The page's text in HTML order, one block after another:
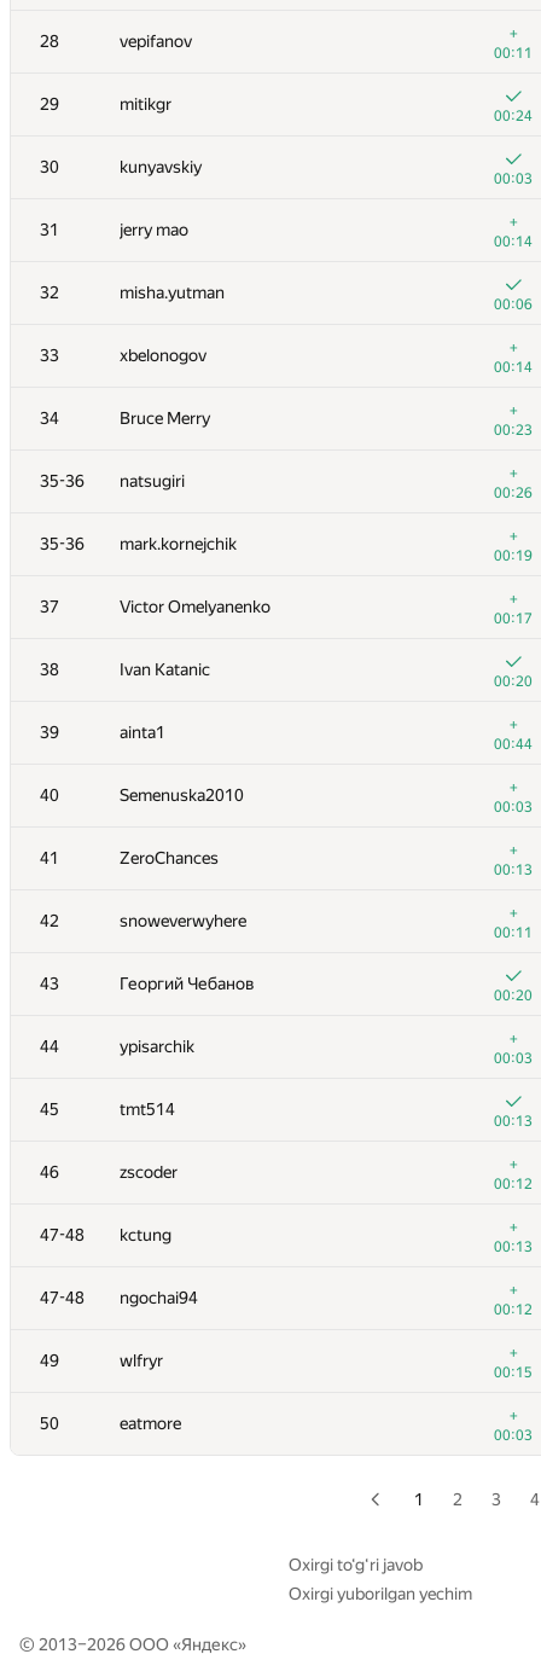
28 vepifanov
+
00:11
29 mitikgr
00:24
30 kunyavskiy
00:03
31 jerry mao
+
00:14
32 misha.yutman
00:06
33 xbelonogov
+
00:14
34 Bruce Merry
+
00:23
35-36 natsugiri
+
00:26
35-36 mark.kornejchik
+
00:19
37 Victor Omelyanenko
+
00:17
38 Ivan Katanic
00:20
39 ainta1
+
00:44
40 Semenuska2010
+
00:03
41 ZeroChances
+
00:13
42 snoweverwyhere
+
00:11
43 Георгий Чебанов
00:20
44 ypisarchik
+
00:03
45 tmt514
00:13
46 zscoder
+
00:12
47-48 kctung
+
00:13
47-48 ngochai94
+
00:12
49 wlfryr
+
00:15
50 eatmore
+
00:03
11 Niyaz Nigmatullin
00:06
12 Egor
00:04
13 Mahmoudian
00:16
14 Errichto
00:17
15 aid
00:05
16 rng.58
00:14
17 Anton Raichuk
00:11
18 Kventinel
00:21
19 krijgertje
00:14
20 Marek Sokołowski
00:13
21 Motarack
00:25
22 uwi
00:17
23 koosaga
00:19
24 Xellos
00:16
25
00:15
26 HellKitsune
00:16
27 izban
00:10
28 vepifanov
00:11
29 mitikgr
00:24
30 kunyavskiy
00:03
31 jerry mao
00:14
32 misha.yutman
00:06
33
00:14
1 2 3 4
Oxirgi to‘g‘ri javob
Oxirgi yuborilgan yechim
© 2013–2026 ООО «Яндекс»